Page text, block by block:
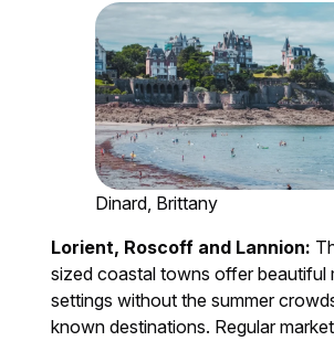
Dinard, Brittany
Lorient, Roscoff and Lannion:
sized coastal towns offer beautiful
settings without the summer
known destinations. Regular